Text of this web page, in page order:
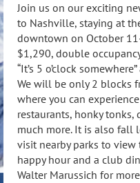
Join us on our exciting
to Nashville, staying at
downtown on October
$1,290, double
“It’s 5 o’clock
We will be only 2 blocks
where you can
restaurants, honky
much more. It is also fall
visit nearby parks to
happy hour and a club
Walter Marussich for